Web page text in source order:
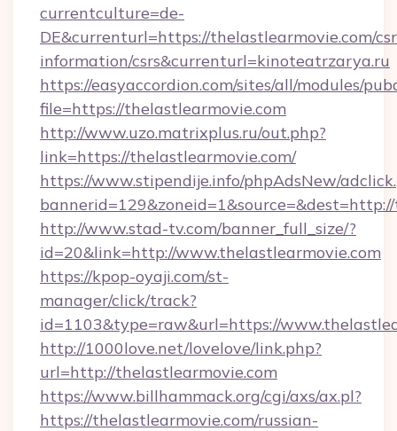
currentculture=de-
DE&currenturl=https://thelastlearmovie.com/
information/csrs&currenturl=kinoteatrzarya.ru
https://easyaccordion.com/sites/all/modules/
file=https://thelastlearmovie.com
http://www.uzo.matrixplus.ru/out.php?
link=https://thelastlearmovie.com/
https://www.stipendije.info/phpAdsNew/
http://www.stad-tv.com/banner_full_size/?
id=20&link=http://www.thelastlearmovie.com
https://kpop-oyaji.com/st-
manager/click/track?
id=1103&type=raw&url=https://
http://1000love.net/lovelove/link.php?
url=http://thelastlearmovie.com
https://www.billhammack.org/cgi/axs/ax.pl?
https://thelastlearmovie.com/russian-